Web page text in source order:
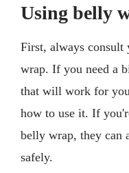
Using belly
First, always consult
wrap. If you need a
that will work for
how to use it. If
belly wrap, they can
safely.